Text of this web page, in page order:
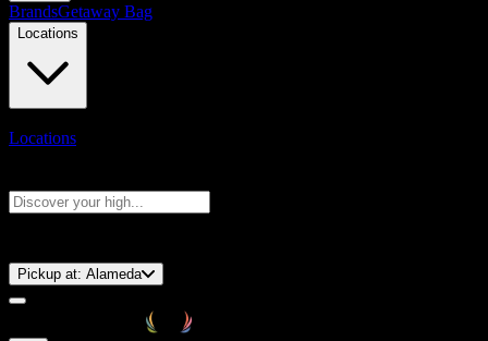
BrandsGetaway Bag
Locations
Locations
Pickup at: Alameda